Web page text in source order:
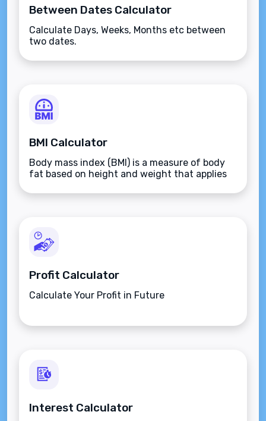
Between Dates Calculator
Calculate Days, Weeks, Months etc between
two dates.
BMI Calculator
Body mass index (BMI) is a measure of body
fat based on height and weight that applies
Profit Calculator
Calculate Your Profit in Future
Interest Calculator